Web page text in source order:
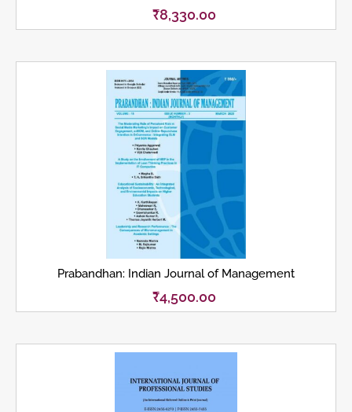
₹8,330.00
Prabandhan: Indian Journal of Management
₹4,500.00